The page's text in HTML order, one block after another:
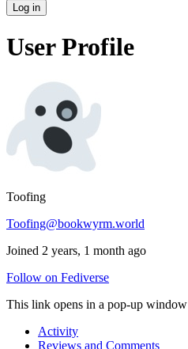
Log in
User Profile
Toofing
Toofing@bookwyrm.world
Joined 2 years, 1 month ago
Follow on Fediverse
This link opens in a pop-up window
Activity
Reviews and Comments